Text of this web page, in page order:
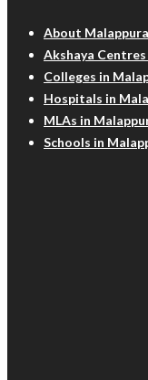
About
Akshaya
Colleges in
Hospitals in
MLAs in
Schools in